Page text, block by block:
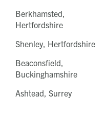
Berkhamsted,
Hertfordshire
Shenley, Hertfordshire
Beaconsfield,
Buckinghamshire
Ashtead, Surrey